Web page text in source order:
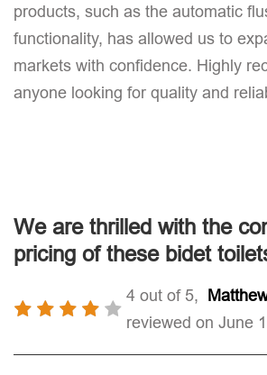
products, such as the automatic
functionality, has allowed us to
markets with confidence. Highly
anyone looking for quality and
We are thrilled with the
pricing of these bidet
4 out of 5,
reviewed on June